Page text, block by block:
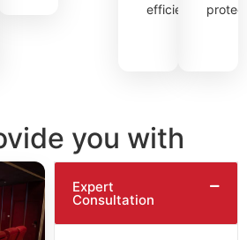
efficiency.
you with
Expert
Consultation